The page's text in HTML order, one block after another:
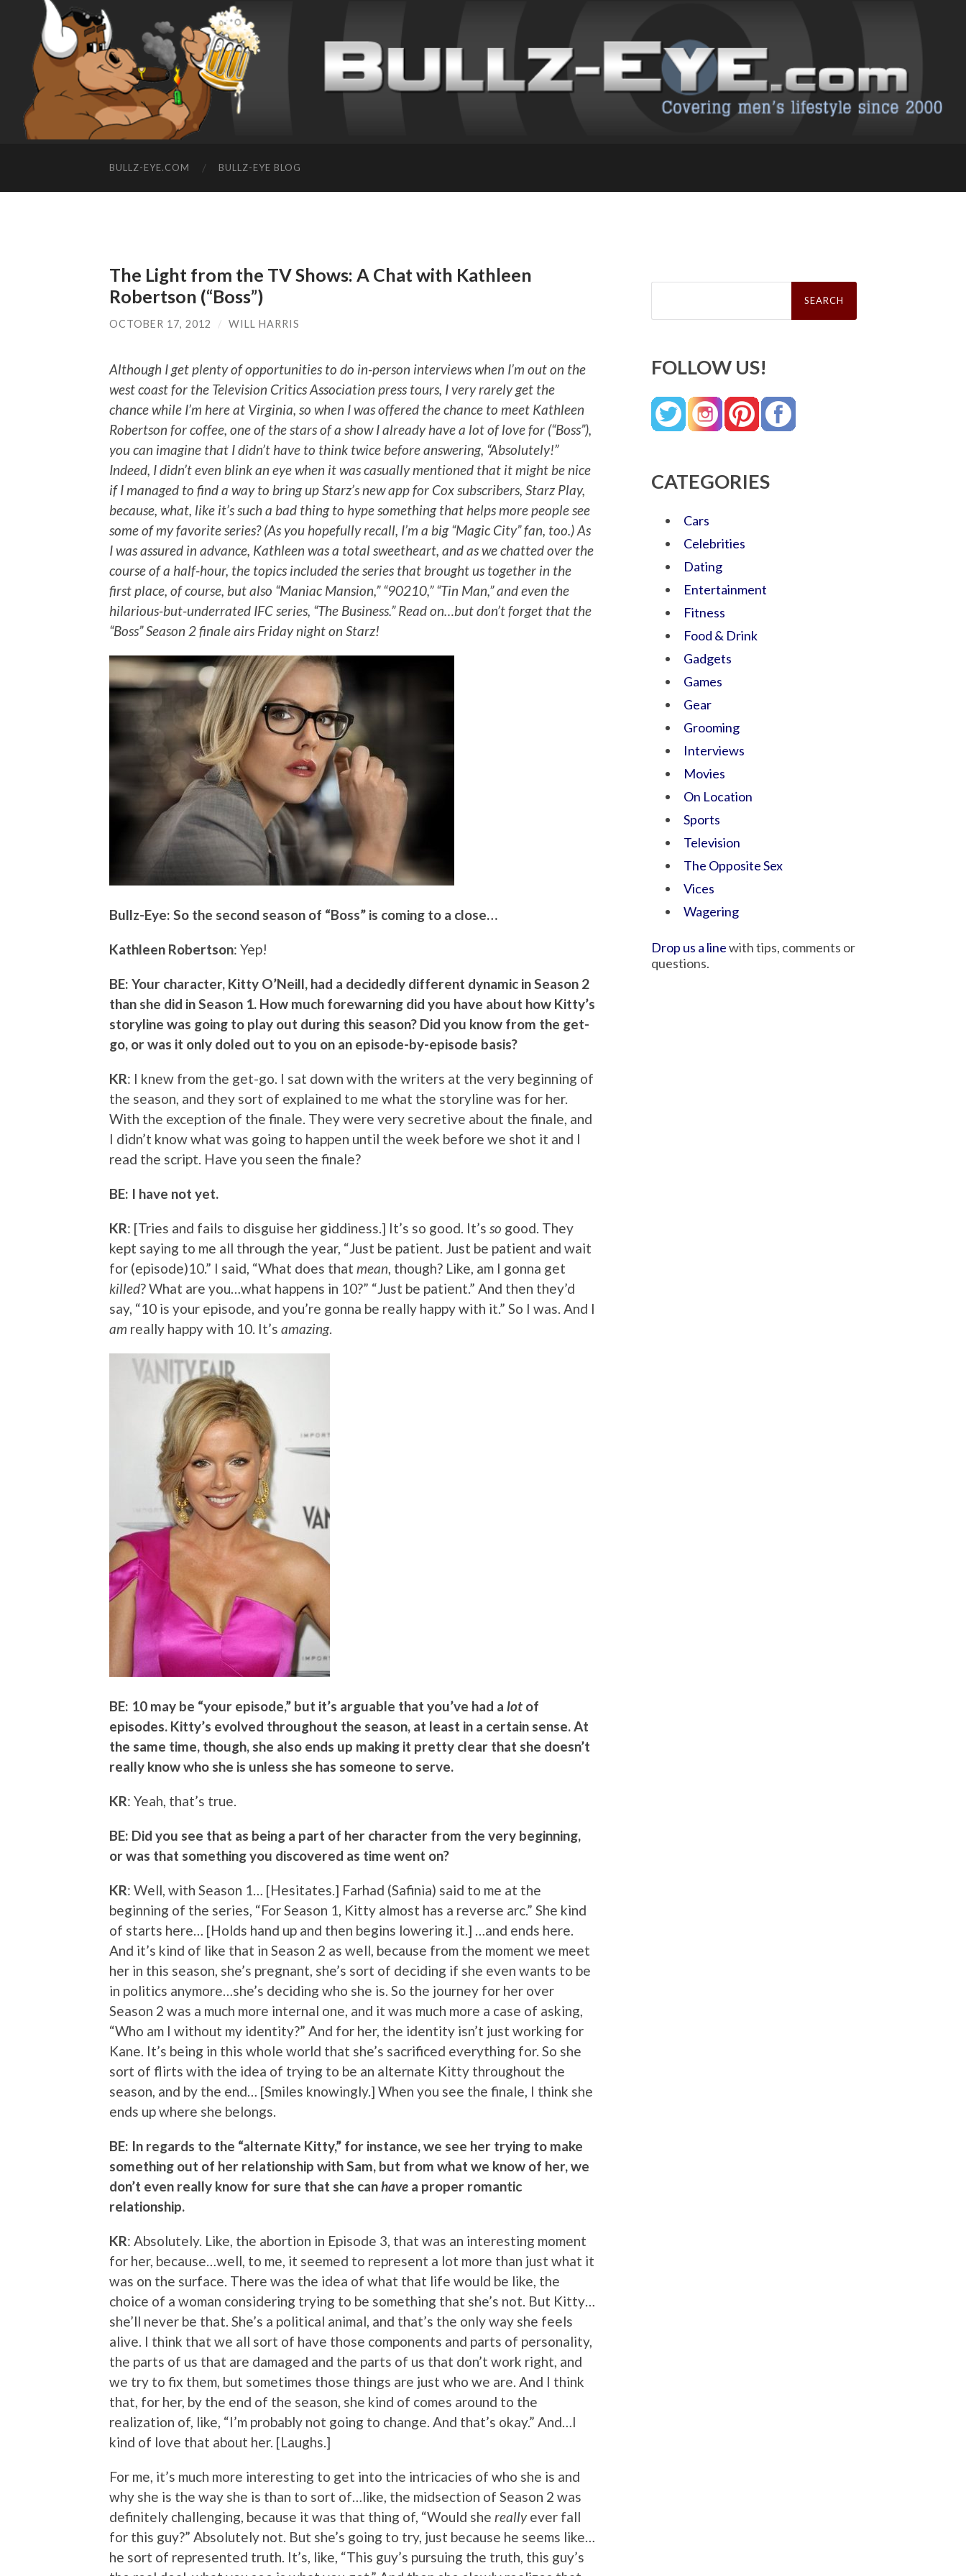
BULLZ-EYE.COM BULLZ-EYE BLOG
The Light from the TV Shows: A Chat with Kathleen
Robertson (“Boss”)
OCTOBER 17, 2012 / WILL HARRIS
Although I get plenty of opportunities to do in-person interviews when I’m out on the
west coast for the Television Critics Association press tours, I very rarely get the
chance while I’m here at Virginia, so when I was offered the chance to meet Kathleen
Robertson for coffee, one of the stars of a show I already have a lot of love for (“Boss”),
you can imagine that I didn’t have to think twice before answering, “Absolutely!”
Indeed, I didn’t even blink an eye when it was casually mentioned that it might be nice
if I managed to find a way to bring up Starz’s new app for Cox subscribers, Starz Play,
because, what, like it’s such a bad thing to hype something that helps more people see
some of my favorite series? (As you hopefully recall, I’m a big “Magic City” fan, too.) As
I was assured in advance, Kathleen was a total sweetheart, and as we chatted over the
course of a half-hour, the topics included the series that brought us together in the
first place, of course, but also “Maniac Mansion,” “90210,” “Tin Man,” and even the
hilarious-but-underrated IFC series, “The Business.” Read on…but don’t forget that the
“Boss” Season 2 finale airs Friday night on Starz!
Bullz-Eye: So the second season of “Boss” is coming to a close…
Kathleen Robertson: Yep!
BE: Your character, Kitty O’Neill, had a decidedly different dynamic in Season 2
than she did in Season 1. How much forewarning did you have about how Kitty’s
storyline was going to play out during this season? Did you know from the get-
go, or was it only doled out to you on an episode-by-episode basis?
KR: I knew from the get-go. I sat down with the writers at the very beginning of
the season, and they sort of explained to me what the storyline was for her.
With the exception of the finale. They were very secretive about the finale, and
I didn’t know what was going to happen until the week before we shot it and I
read the script. Have you seen the finale?
BE: I have not yet.
KR: [Tries and fails to disguise her giddiness.] It’s so good. It’s so good. They
kept saying to me all through the year, “Just be patient. Just be patient and wait
for (episode)10.” I said, “What does that mean , though? Like, am I gonna get
killed? What are you…what happens in 10?” “Just be patient.” And then they’d
say, “10 is your episode, and you’re gonna be really happy with it.” So I was. And I
am really happy with 10. It’s amazing.
BE: 10 may be “your episode,” but it’s arguable that you’ve had a lot of
episodes. Kitty’s evolved throughout the season, at least in a certain sense. At
the same time, though, she also ends up making it pretty clear that she doesn’t
really know who she is unless she has someone to serve.
KR: Yeah, that’s true.
BE: Did you see that as being a part of her character from the very beginning,
or was that something you discovered as time went on?
KR: Well, with Season 1… [Hesitates.] Farhad (Safinia) said to me at the
beginning of the series, “For Season 1, Kitty almost has a reverse arc.” She kind
of starts here… [Holds hand up and then begins lowering it.] …and ends here.
And it’s kind of like that in Season 2 as well, because from the moment we meet
her in this season, she’s pregnant, she’s sort of deciding if she even wants to be
in politics anymore…she’s deciding who she is. So the journey for her over
Season 2 was a much more internal one, and it was much more a case of asking,
“Who am I without my identity?” And for her, the identity isn’t just working for
Kane. It’s being in this whole world that she’s sacrificed everything for. So she
sort of flirts with the idea of trying to be an alternate Kitty throughout the
season, and by the end… [Smiles knowingly.] When you see the finale, I think she
ends up where she belongs.
BE: In regards to the “alternate Kitty,” for instance, we see her trying to make
something out of her relationship with Sam, but from what we know of her, we
don’t even really know for sure that she canhave a proper romantic
relationship.
KR: Absolutely. Like, the abortion in Episode 3, that was an interesting moment
for her, because…well, to me, it seemed to represent a lot more than just what it
was on the surface. There was the idea of what that life would be like, the
choice of a woman considering trying to be something that she’s not. But Kitty…
she’ll never be that. She’s a political animal, and that’s the only way she feels
alive. I think that we all sort of have those components and parts of personality,
the parts of us that are damaged and the parts of us that don’t work right, and
we try to fix them, but sometimes those things are just who we are. And I think
that, for her, by the end of the season, she kind of comes around to the
realization of, like, “I’m probably not going to change. And that’s okay.” And…I
kind of love that about her. [Laughs.]
For me, it’s much more interesting to get into the intricacies of who she is and
why she is the way she is than to sort of…like, the midsection of Season 2 was
definitely challenging, because it was that thing of, “Would she reallyever fall
for this guy?” Absolutely not. But she’s going to try, just because he seems like…
he sort of represented truth. It’s, like, “This guy’s pursuing the truth, this guy’s
Search
FOLLOW US!
CATEGORIES
Cars
Celebrities
Dating
Entertainment
Fitness
Food & Drink
Gadgets
Games
Gear
Grooming
Interviews
Movies
On Location
Sports
Television
The Opposite Sex
Vices
Wagering
Drop us a linewith tips, comments or
questions.